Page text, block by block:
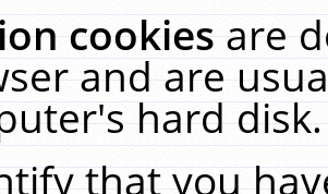
cookiesare
and are
hard
that you